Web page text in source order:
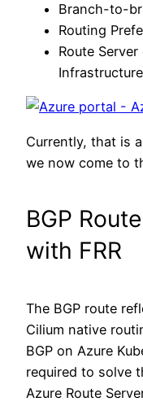
Branch-to-
Routing
Route
Currently, that is
we now come to
BGP
with FRR
The BGP route
Cilium native
BGP on Azure
required to solve
Azure Route